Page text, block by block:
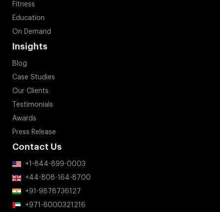
Fitness
Education
On Demand
Insights
Blog
Case Studies
Our Clients
Testimonials
Awards
Press Release
Contact Us
+1-844-899-0003
+44-808-164-8700
+91-9878736127
+971-8000321216